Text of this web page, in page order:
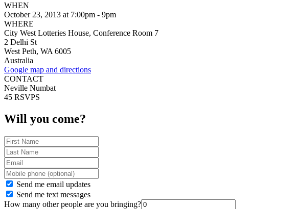
WHEN
October 23, 2013 at 7:00pm - 9pm
WHERE
City West Lotteries House, Conference Room 7
2 Delhi St
West Peth, WA 6005
Australia
Google map and directions
CONTACT
Neville Numbat
45 RSVPS
Will you come?
Send me email updates
Send me text messages
How many other people are you bringing?